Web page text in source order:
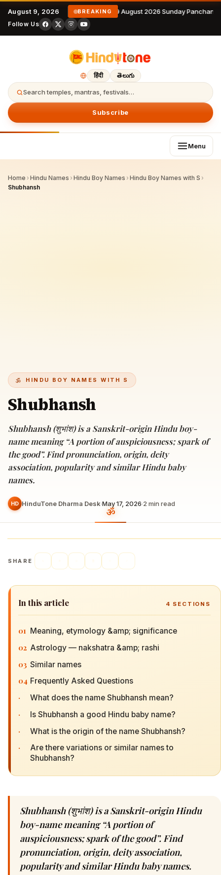
August 9, 2026 BREAKING 9 August 2026 Sunday
Follow Us
हिंदी తెలుగు
Search temples, mantras, festivals…
Subscribe
Menu
Home › Hindu Names › Hindu Boy Names › Hindu Boy Names with S ›
Shubhansh
HINDU BOY NAMES WITH S
Shubhansh
Shubhansh (शुभांश) is a Sanskrit-origin Hindu boy-
name meaning “A portion of auspiciousness; spark of
the good”. Find pronunciation, origin, deity
association, popularity and similar Hindu baby
names.
HD HinduTone Dharma Desk·May 17, 2026·2 min read
SHARE
In this article 4 SECTIONS
01 Meaning, etymology &amp; significance
02 Astrology — nakshatra &amp; rashi
03 Similar names
04 Frequently Asked Questions
· What does the name Shubhansh mean?
· Is Shubhansh a good Hindu baby name?
· What is the origin of the name Shubhansh?
·
Are there variations or similar names to
Shubhansh?
Shubhansh (शुभांश) is a Sanskrit-origin Hindu
boy-name meaning “A portion of
auspiciousness; spark of the good”. Find
pronunciation, origin, deity association,
popularity and similar Hindu baby names.